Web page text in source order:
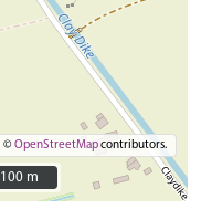
©OpenStreetMapcontributors.
100 m
100 m